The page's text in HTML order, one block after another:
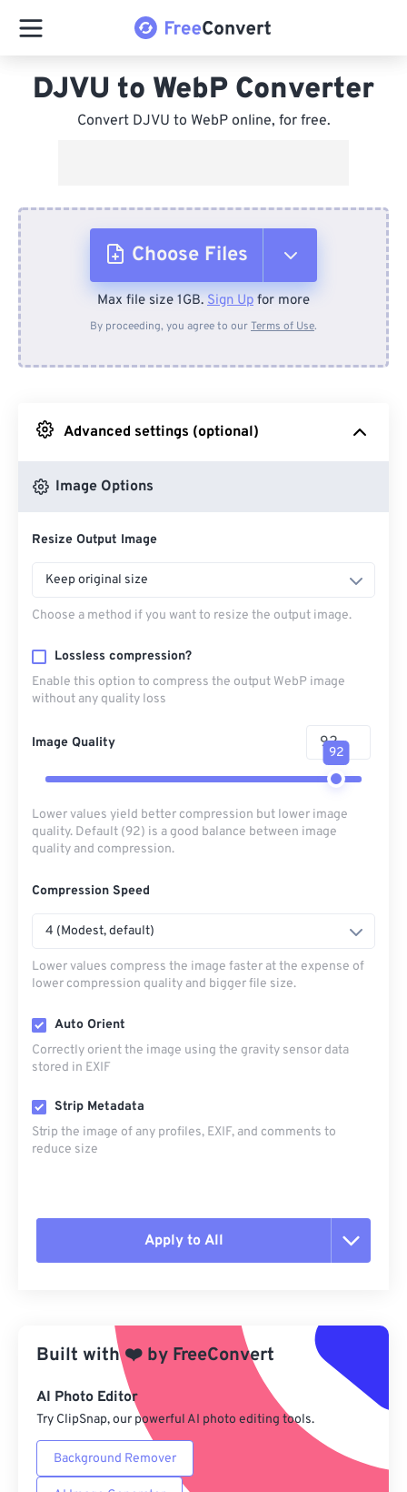
DJVU to WebP Converter
Convert DJVU to WebP online, for free.
Choose Files
From Device
From Google Drive
Max file size 1GB. Sign Up for more
By proceeding, you agree to ourTerms of Use.
Advanced settings (optional)
Image Options
Resize Output Image
Keep original size
Choose a method if you want to resize the output image.
Lossless compression?
Enable this option to compress the output WebP image
without any quality loss
Image Quality
92
Lower values yield better compression but lower image
quality. Default (92) is a good balance between image
quality and compression.
Compression Speed
4 (Modest, default)
Lower values compress the image faster at the expense of
lower compression quality and bigger file size.
Auto Orient
Correctly orient the image using the gravity sensor data
stored in EXIF
Strip Metadata
Strip the image of any profiles, EXIF, and comments to
reduce size
Apply to All
Apply from Preset
Save as Preset
Built with❤️ by FreeConvert
AI Photo Editor
Try ClipSnap, our powerful AI photo editing tools.
Background Remover